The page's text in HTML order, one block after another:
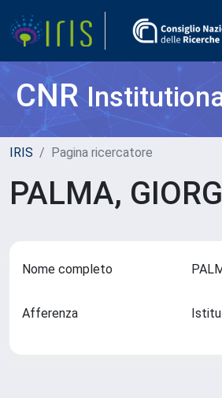
CNR
IRIS Pagina ricercatore
PALMA,
Nome completo
Afferenza